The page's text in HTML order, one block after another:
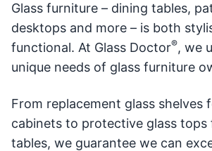
Glass furniture – dining tables,
desktops and more – is both
functional. At Glass Doctor®, we
unique needs of glass furniture
From replacement glass shelves
cabinets to protective glass tops
tables, we guarantee we can